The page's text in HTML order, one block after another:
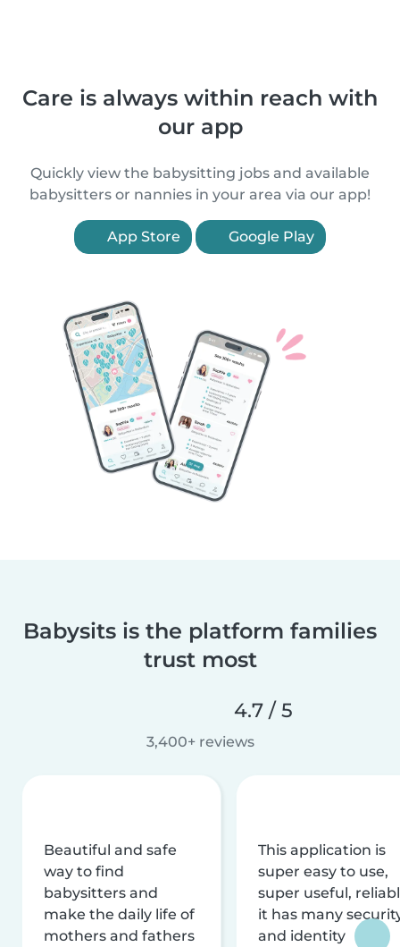
Care is always within reach with
our app
Quickly view the babysitting jobs and available
babysitters or nannies in your area via our app!
App Store Google Play
Babysits is the platform families
trust most
4.7 / 5
3,400+ reviews
Beautiful and safe
way to find
babysitters and
make the daily life of
mothers and fathers
This application is
super easy to use,
super useful,
it has many
and identity